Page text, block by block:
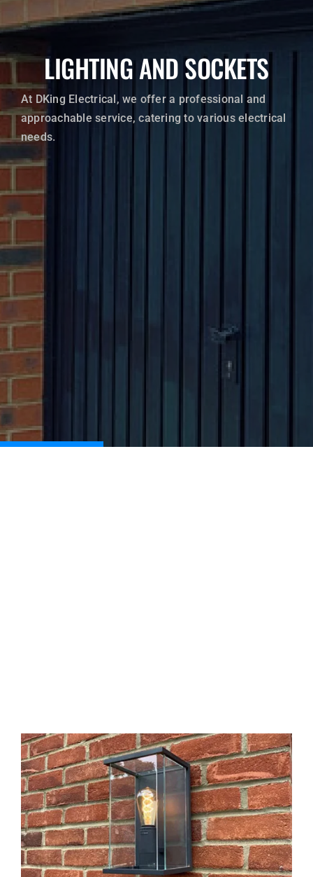
EICR’S (Electrical Installation Condition Reports)
Lighting and Sockets
Consumer Units
Supplies
WRITE A REVIEW
CONTACT US
LIGHTING AND SOCKETS
At DKing Electrical, we offer a professional and
approachable service, catering to various electrical
needs.